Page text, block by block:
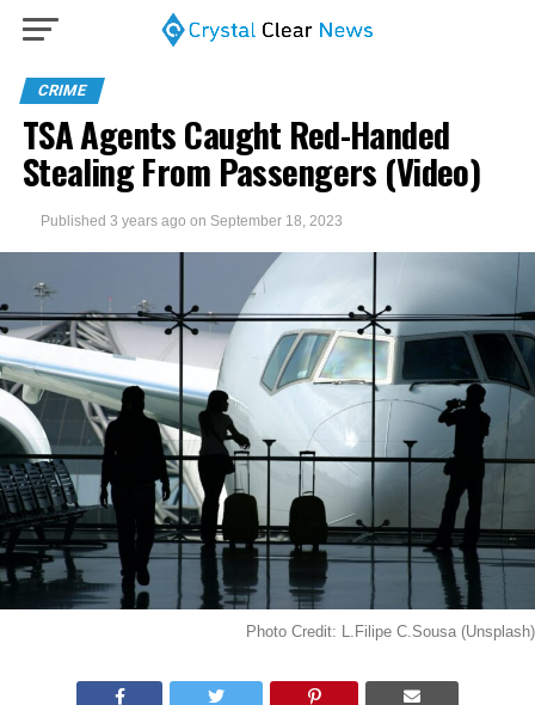
CRIME
TSA Agents Caught Red-Handed
Stealing From Passengers (Video)
Published 3 years ago on September 18, 2023
Photo Credit: L.Filipe C.Sousa (Unsplash)